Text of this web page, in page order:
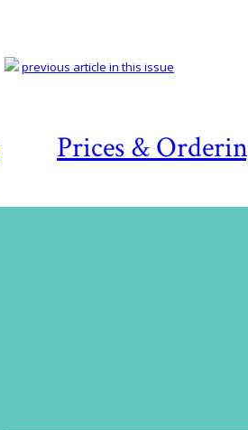
Prices &
previous article in this issue